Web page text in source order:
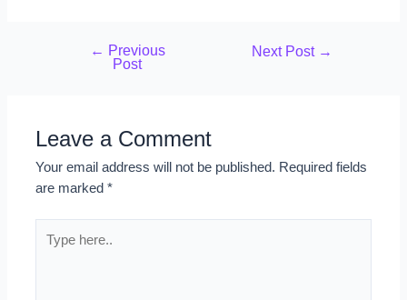
← Previous
Post
Next Post →
Leave a Comment
Your email address will not be published. Required fields
are marked*
here..